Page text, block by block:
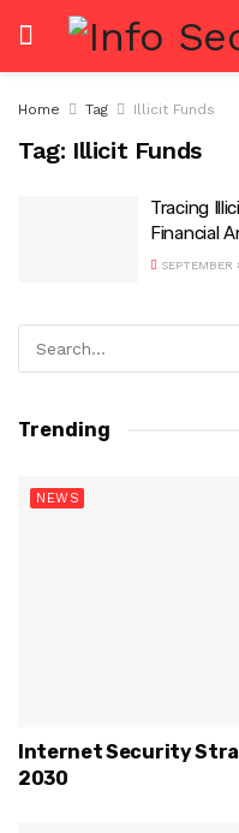
Home Tag Illicit Funds
Tag: Illicit Funds
Tracing
Financial
Trending
NEWS
Internet Security
2030